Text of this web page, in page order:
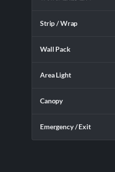
Strip / Wrap
Wall Pack
Area Light
Canopy
Emergency / Exit